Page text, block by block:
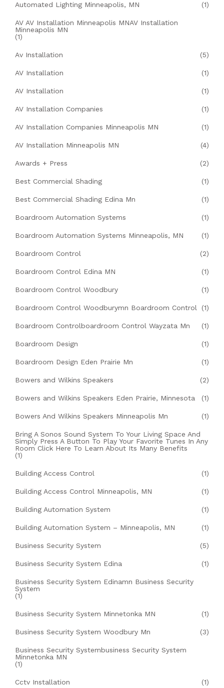
Automated Lighting Minneapolis, MN (1)
AV AV Installation Minneapolis MNAV Installation
Minneapolis MN
(1)
Av Installation (5)
AV Installation (1)
AV Installation (1)
AV Installation Companies (1)
AV Installation Companies Minneapolis MN (1)
AV Installation Minneapolis MN (4)
Awards + Press (2)
Best Commercial Shading (1)
Best Commercial Shading Edina Mn (1)
Boardroom Automation Systems (1)
Boardroom Automation Systems Minneapolis, MN (1)
Boardroom Control (2)
Boardroom Control Edina MN (1)
Boardroom Control Woodbury (1)
Boardroom Control Woodburymn Boardroom Control (1)
Boardroom Controlboardroom Control Wayzata Mn (1)
Boardroom Design (1)
Boardroom Design Eden Prairie Mn (1)
Bowers and Wilkins Speakers (2)
Bowers and Wilkins Speakers Eden Prairie, Minnesota (1)
Bowers And Wilkins Speakers Minneapolis Mn (1)
Bring A Sonos Sound System To Your Living Space And
Simply Press A Button To Play Your Favorite Tunes In Any
Room Click Here To Learn About Its Many Benefits
(1)
Building Access Control (1)
Building Access Control Minneapolis, MN (1)
Building Automation System (1)
Building Automation System – Minneapolis, MN (1)
Business Security System (5)
Business Security System Edina (1)
Business Security System Edinamn Business Security
System
(1)
Business Security System Minnetonka MN (1)
Business Security System Woodbury Mn (3)
Business Security Systembusiness Security System
Minnetonka MN
(1)
Cctv Installation (1)